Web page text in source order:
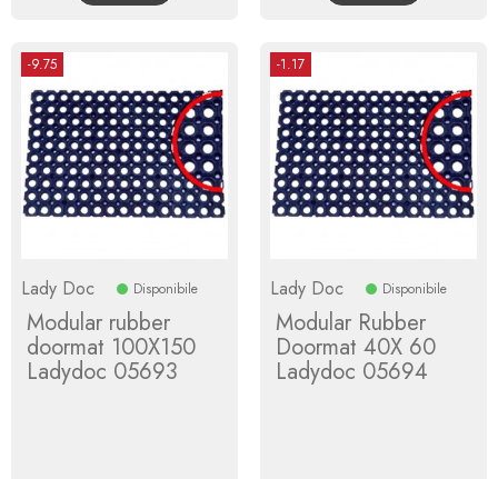
-9.75
Lady Doc Disponibile
Modular rubber
doormat 100X150
Ladydoc 05693
-1.17
Lady Doc Disponibile
Modular Rubber
Doormat 40X 60
Ladydoc 05694